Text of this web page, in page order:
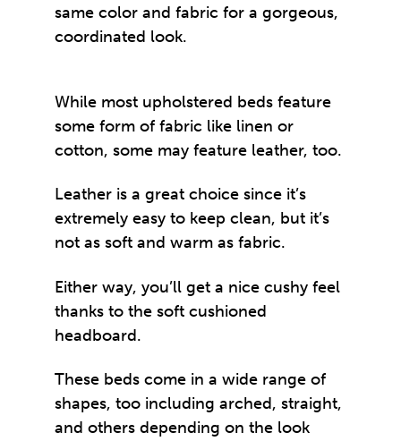
same color and fabric for a gorgeous,
coordinated look.
While most upholstered beds feature
some form of fabric like linen or
cotton, some may feature leather, too.
Leather is a great choice since it’s
extremely easy to keep clean, but it’s
not as soft and warm as fabric.
Either way, you’ll get a nice cushy feel
thanks to the soft cushioned
headboard.
These beds come in a wide range of
shapes, too including arched, straight,
and others depending on the look